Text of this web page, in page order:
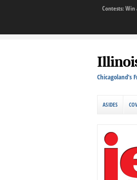
Contests: Win
Chicagoland's
ASIDES